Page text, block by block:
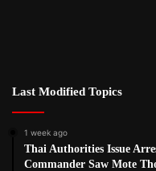
Last Modified Topics
1 week ago
Thai Authorities Issue
Commander Saw Mote